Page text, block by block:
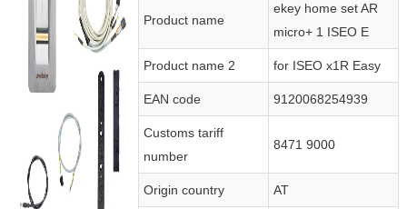
Product name
ekey home set AR
micro+ 1 ISEO E
Product name 2 for ISEO x1R Easy
EAN code 9120068254939
Customs tariff
number
8471 9000
Origin country AT